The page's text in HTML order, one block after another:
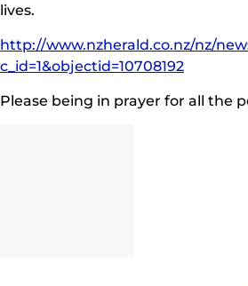
lives.
http://www.nzherald.co.nz/nz/
c_id=1&objectid=10708192
Please being in prayer for all the